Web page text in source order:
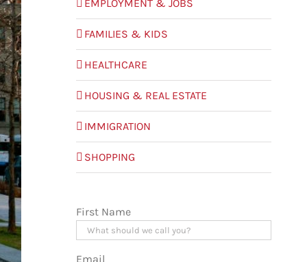
EMPLOYMENT & JOBS
FAMILIES & KIDS
HEALTHCARE
HOUSING & REAL ESTATE
IMMIGRATION
SHOPPING
First Name
Email